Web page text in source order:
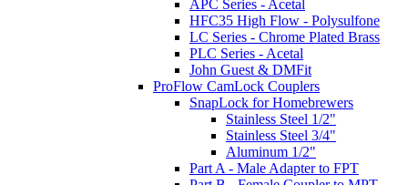
APC Series - Acetal
HFC35 High Flow - Polysulfone
LC Series - Chrome Plated Brass
PLC Series - Acetal
John Guest & DMFit
ProFlow CamLock Couplers
SnapLock for Homebrewers
Stainless Steel 1/2"
Stainless Steel 3/4"
Aluminum 1/2"
Part A - Male Adapter to FPT